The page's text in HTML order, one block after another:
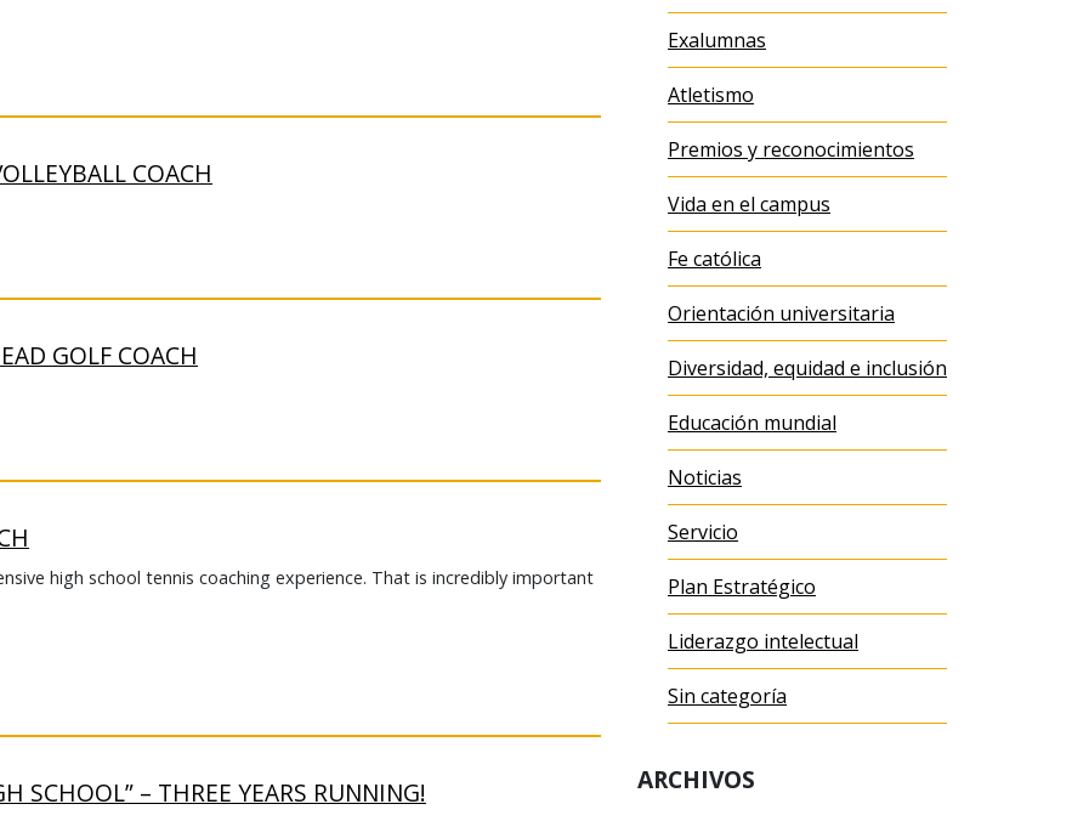
COACH
GOLF COACH
high school tennis coaching experience. That is incredibly important
SCHOOL” – THREE YEARS RUNNING!
Exalumnas
Atletismo
Premios y reconocimientos
Vida en el campus
Fe católica
Orientación universitaria
Diversidad, equidad e inclusión
Educación mundial
Noticias
Servicio
Plan Estratégico
Liderazgo intelectual
Sin categoría
ARCHIVOS